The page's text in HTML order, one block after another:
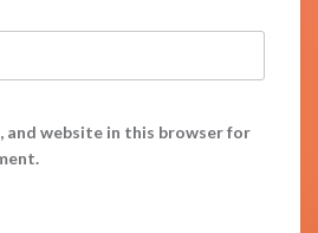
and website in this browser for